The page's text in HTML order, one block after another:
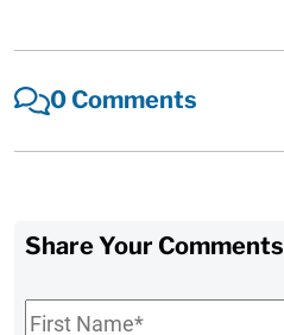
0 Comments
Share Your Comments
First